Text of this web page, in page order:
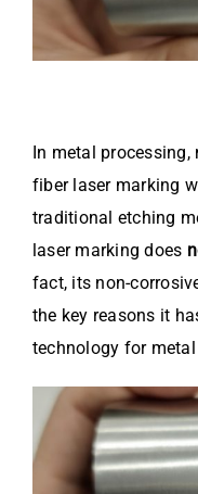
In metal processing,
fiber laser marking
traditional etching
laser marking does
fact, its non-
the key reasons it
technology for